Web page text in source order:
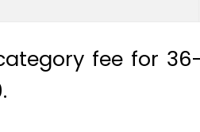
fee for